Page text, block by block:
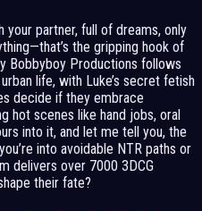
partner, full of dreams, only
the gripping hook of
Bobbyboy Productions follows
life, with Luke’s secret fetish
decide if they embrace
hot scenes like hand jobs, oral
into it, and let me tell you, the
into avoidable NTR paths or
delivers over 7000 3DCG
their fate?